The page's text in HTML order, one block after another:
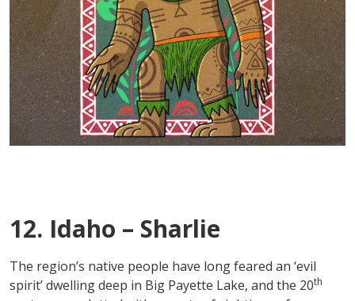
12. Idaho – Sharlie
The region’s native people have long feared an ‘evil
spirit’ dwelling deep in Big Payette Lake, and the 20th